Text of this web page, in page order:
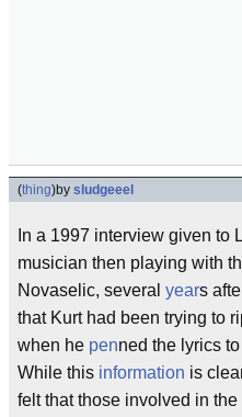
(thing)by sludgeeel
In a 1997 interview given to
musician then playing with
Novaselic, several years
that Kurt had been trying to
when he penned the lyrics
While this information is
felt that those involved in the